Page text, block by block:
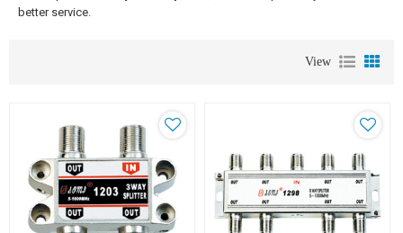
better service.
View